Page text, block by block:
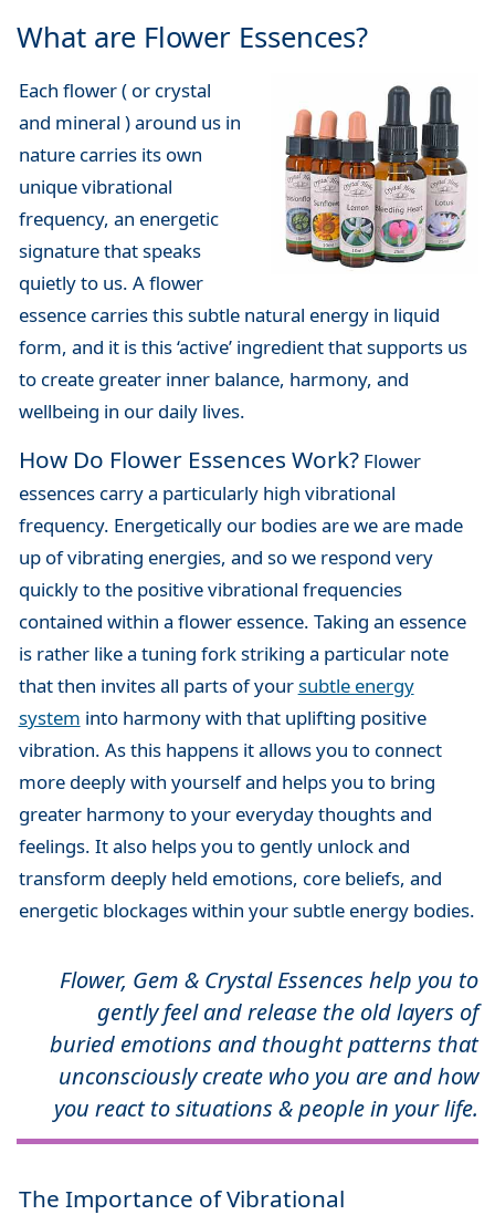
What are Flower Essences?
Each flower ( or crystal
and mineral ) around us in
nature carries its own
unique vibrational
frequency, an energetic
signature that speaks
quietly to us. A flower
essence carries this subtle natural energy in liquid
form, and it is this ‘active’ ingredient that supports us
to create greater inner balance, harmony, and
wellbeing in our daily lives.
How Do Flower Essences Work?Flower
essences carry a particularly high vibrational
frequency. Energetically our bodies are we are made
up of vibrating energies, and so we respond very
quickly to the positive vibrational frequencies
contained within a flower essence. Taking an essence
is rather like a tuning fork striking a particular note
that then invites all parts of yoursubtle energy
system into harmony with that uplifting positive
vibration. As this happens it allows you to connect
more deeply with yourself and helps you to bring
greater harmony to your everyday thoughts and
feelings. It also helps you to gently unlock and
transform deeply held emotions, core beliefs, and
energetic blockages within your subtle energy bodies.
Flower, Gem & Crystal Essences help you to
gently feel and release the old layers of
buried emotions and thought patterns that
unconsciously create who you are and how
you react to situations & people in your life.
The Importance of Vibrational